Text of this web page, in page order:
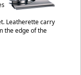
Leatherette carry
the edge of the